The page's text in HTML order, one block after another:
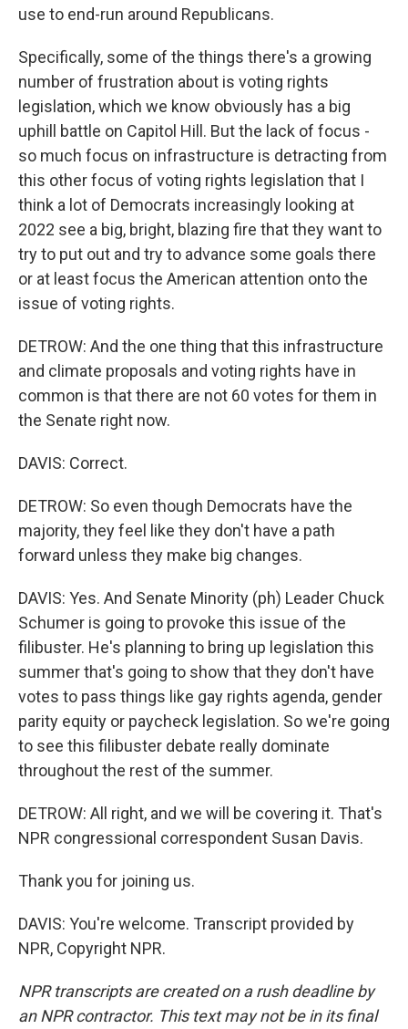
use to end-run around Republicans.
Specifically, some of the things there's a growing
number of frustration about is voting rights
legislation, which we know obviously has a big
uphill battle on Capitol Hill. But the lack of focus -
so much focus on infrastructure is detracting from
this other focus of voting rights legislation that I
think a lot of Democrats increasingly looking at
2022 see a big, bright, blazing fire that they want to
try to put out and try to advance some goals there
or at least focus the American attention onto the
issue of voting rights.
DETROW: And the one thing that this infrastructure
and climate proposals and voting rights have in
common is that there are not 60 votes for them in
the Senate right now.
DAVIS: Correct.
DETROW: So even though Democrats have the
majority, they feel like they don't have a path
forward unless they make big changes.
DAVIS: Yes. And Senate Minority (ph) Leader Chuck
Schumer is going to provoke this issue of the
filibuster. He's planning to bring up legislation this
summer that's going to show that they don't have
votes to pass things like gay rights agenda, gender
parity equity or paycheck legislation. So we're going
to see this filibuster debate really dominate
throughout the rest of the summer.
DETROW: All right, and we will be covering it. That's
NPR congressional correspondent Susan Davis.
Thank you for joining us.
DAVIS: You're welcome. Transcript provided by
NPR, Copyright NPR.
NPR transcripts are created on a rush deadline by
an NPR contractor. This text may not be in its final